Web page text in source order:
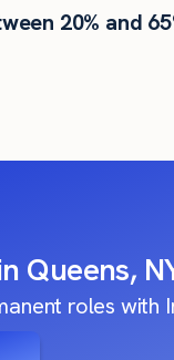
20% and
Queens,
roles with